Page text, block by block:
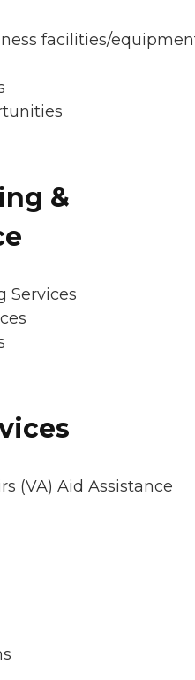
facilities/
&
Services
(VA) Aid Assistance